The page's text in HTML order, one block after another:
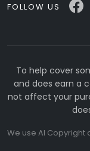
FOLLOW US
To help cover
and does earn a
not affect your
We use AI Copyright